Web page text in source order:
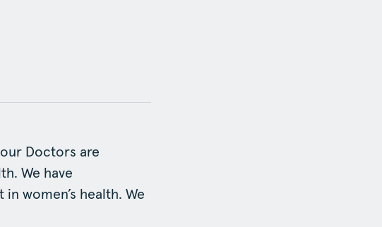
Doctors are
We have
women’s health. We